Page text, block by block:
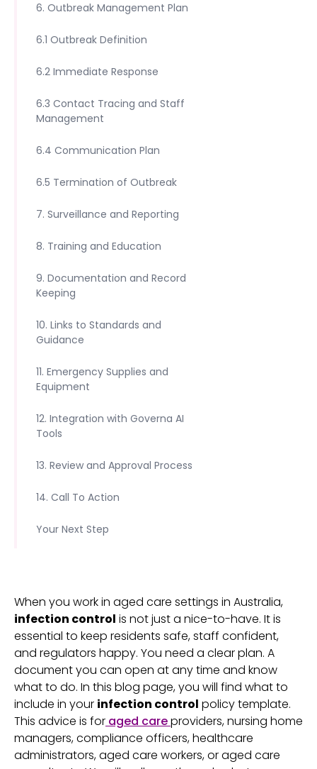
When you work in aged care settings in Australia,
infection control is not just a nice-to-have. It is
essential to keep residents safe, staff confident,
and regulators happy. You need a clear plan. A
document you can open at any time and know
what to do. In this blog page, you will find what to
include in your infection control policy template.
This advice is for aged careproviders, nursing home
managers, compliance officers, healthcare
administrators, aged care workers, or aged care
6. Outbreak Management Plan
6.1 Outbreak Definition
6.2 Immediate Response
6.3 Contact Tracing and Staff
Management
6.4 Communication Plan
6.5 Termination of Outbreak
7. Surveillance and Reporting
8. Training and Education
9. Documentation and Record
Keeping
10. Links to Standards and
Guidance
11. Emergency Supplies and
Equipment
12. Integration with Governa AI
Tools
13. Review and Approval Process
14. Call To Action
Your Next Step